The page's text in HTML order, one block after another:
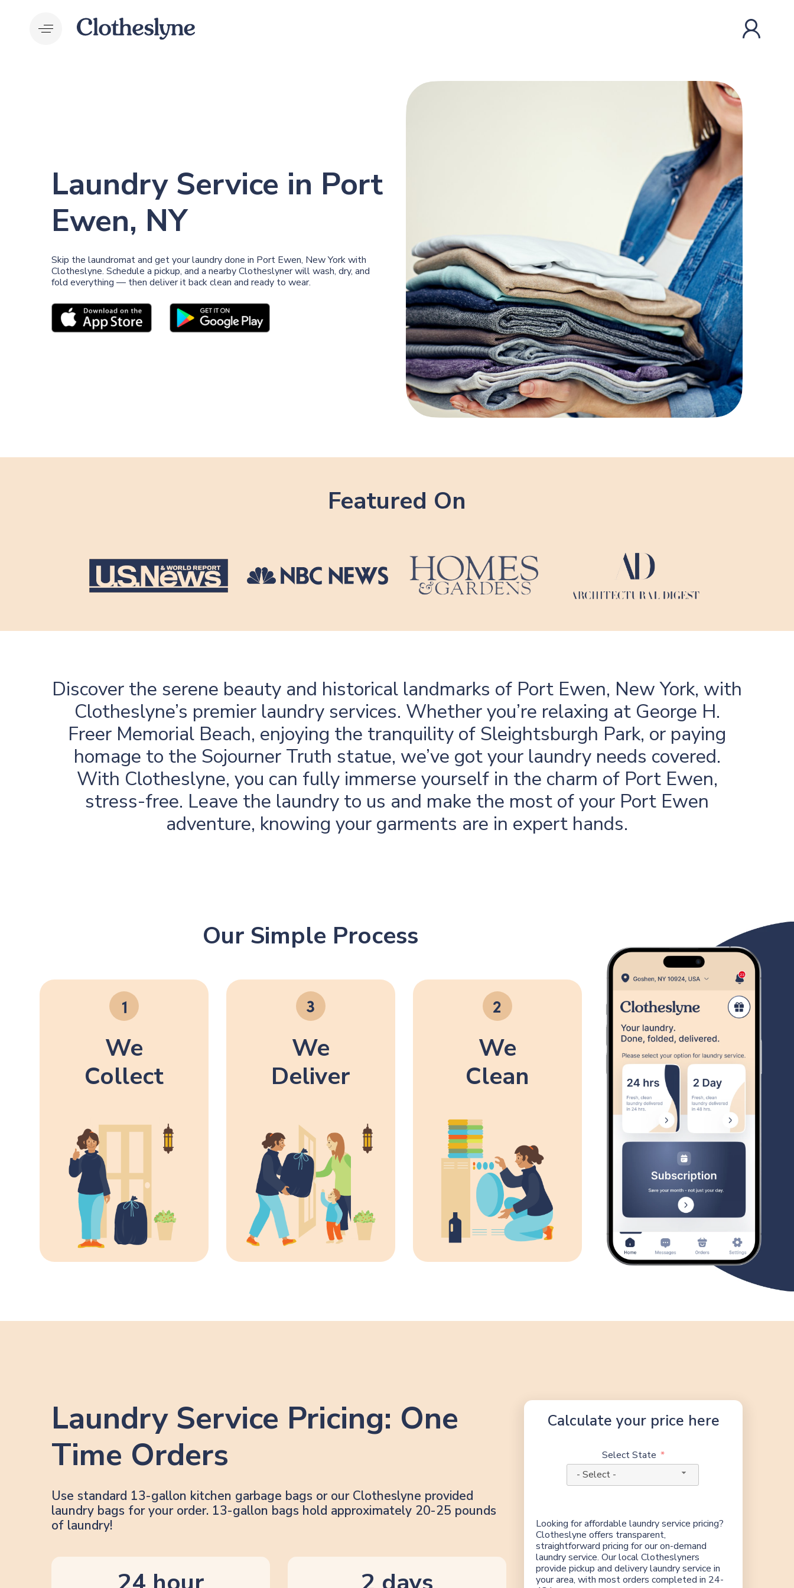
primary
Laundry Service in Port
Ewen, NY
Skip the laundromat and get your laundry done in Port Ewen, New York with
Clotheslyne. Schedule a pickup, and a nearby Clotheslyner will wash, dry, and
fold everything — then deliver it back clean and ready to wear.
Featured On
Discover the serene beauty and historical landmarks of Port Ewen, New York, with
Clotheslyne’s premier laundry services. Whether you’re relaxing at George H.
Freer Memorial Beach, enjoying the tranquility of Sleightsburgh Park, or paying
homage to the Sojourner Truth statue, we’ve got your laundry needs covered.
With Clotheslyne, you can fully immerse yourself in the charm of Port Ewen,
stress-free. Leave the laundry to us and make the most of your Port Ewen
adventure, knowing your garments are in expert hands.
Our Simple Process
We
Collect
We
Deliver
We
Clean
Laundry Service Pricing: One
Time Orders
Use standard 13-gallon kitchen garbage bags or our Clotheslyne provided
laundry bags for your order. 13-gallon bags hold approximately 20-25 pounds
of laundry!
Calculate your price here
Select State
- Select -
Looking for affordable laundry service pricing?
Clotheslyne offers transparent,
straightforward pricing for our on-demand
laundry service. Our local Clotheslyners
provide pickup and delivery laundry service in
your area, with most orders completed in 24-